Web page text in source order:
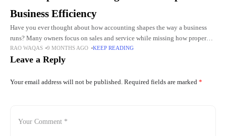
Business Efficiency
Have you ever thought about how accounting shapes the way a business
runs? Many owners focus on sales and service while missing how proper
accounting boosts efficiency. Expert accountants do
RAO WAQAS 9 MONTHS AGO KEEP READING
Leave a Reply
Your email address will not be published. Required fields are marked *